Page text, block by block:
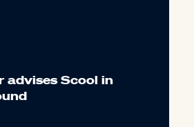
advises Scool in